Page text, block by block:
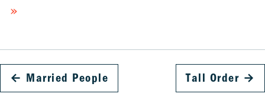
»
← Married People Tall Order →